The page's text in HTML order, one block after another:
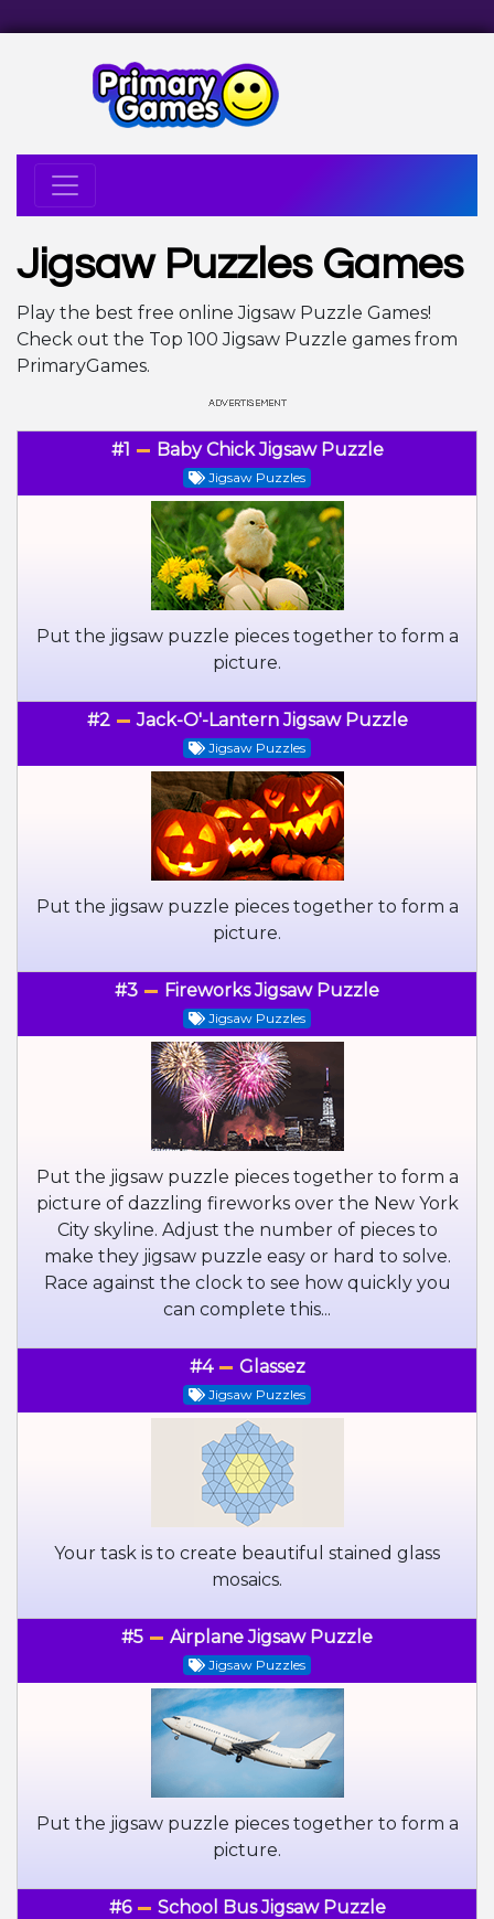
Jigsaw Puzzles Games
Play the best free online Jigsaw Puzzle Games!
Check out the Top 100 Jigsaw Puzzle games from
PrimaryGames.
#1 Baby Chick Jigsaw Puzzle
Jigsaw Puzzles
Put the jigsaw puzzle pieces together to form a
picture.
#2 Jack-O'-Lantern Jigsaw Puzzle
Jigsaw Puzzles
Put the jigsaw puzzle pieces together to form a
picture.
#3 Fireworks Jigsaw Puzzle
Jigsaw Puzzles
Put the jigsaw puzzle pieces together to form a
picture of dazzling fireworks over the New York
City skyline. Adjust the number of pieces to
make they jigsaw puzzle easy or hard to solve.
Race against the clock to see how quickly you
can complete this...
#4 Glassez
Jigsaw Puzzles
Your task is to create beautiful stained glass
mosaics.
#5 Airplane Jigsaw Puzzle
Jigsaw Puzzles
Put the jigsaw puzzle pieces together to form a
picture.
#6 School Bus Jigsaw Puzzle